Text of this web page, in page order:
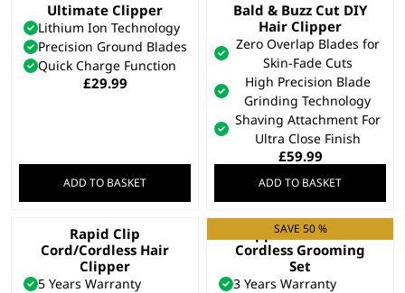
Ultimate Clipper
Lithium Ion Technology
Precision Ground Blades
Quick Charge Function
£29.99
ADD TO BASKET
Bald & Buzz Cut DIY
Hair Clipper
Zero Overlap Blades for
Skin-Fade Cuts
High Precision Blade
Grinding Technology
Shaving Attachment For
Ultra Close Finish
£59.99
ADD TO BASKET
Rapid Clip
Cord/Cordless Hair
Clipper
5 Years Warranty
SAVE 50 %
Clipper & Trimmer
Cordless Grooming
Set
3 Years Warranty